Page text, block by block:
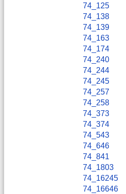
74_125
74_138
74_139
74_163
74_174
74_240
74_244
74_245
74_257
74_258
74_373
74_374
74_543
74_646
74_841
74_1803
74_16245
74_16646